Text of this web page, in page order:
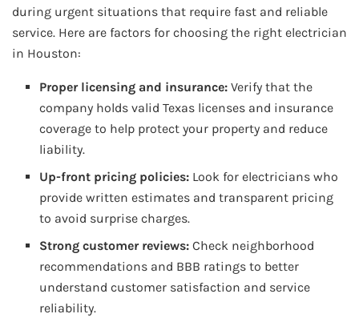
during urgent situations that require fast and reliable
service. Here are factors for choosing the right electrician
in Houston:
Proper licensing and insurance: Verify that the
company holds valid Texas licenses and insurance
coverage to help protect your property and reduce
liability.
Up-front pricing policies: Look for electricians who
provide written estimates and transparent pricing
to avoid surprise charges.
Strong customer reviews: Check neighborhood
recommendations and BBB ratings to better
understand customer satisfaction and service
reliability.